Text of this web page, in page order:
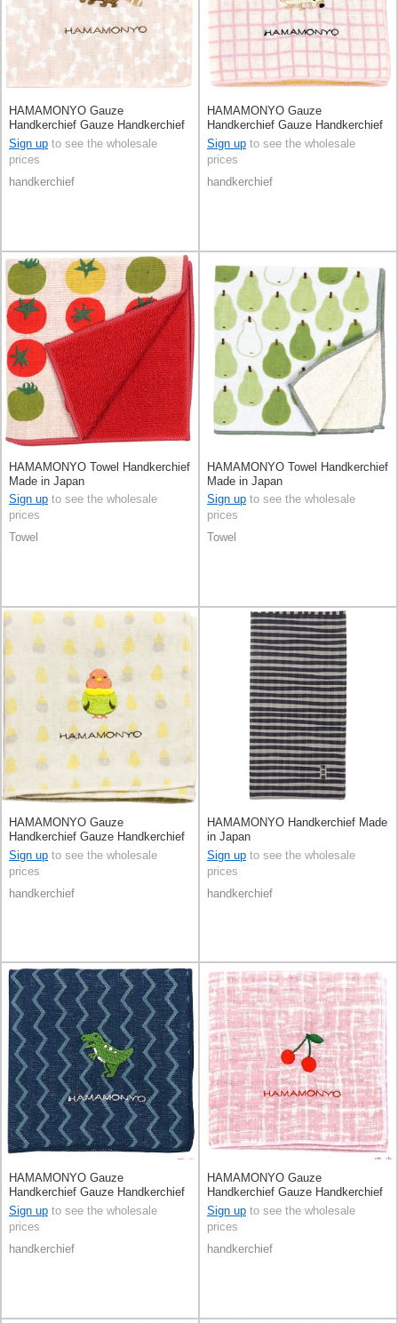
HAMAMONYO Gauze
Handkerchief Gauze Handkerchief
Lesser Panda Reversible
Sign up to see the wholesale
prices
handkerchief
HAMAMONYO Gauze
Handkerchief Gauze Handkerchief
Reversible Hedgehog
Sign up to see the wholesale
prices
handkerchief
HAMAMONYO Towel Handkerchief
Made in Japan
Sign up to see the wholesale
prices
Towel
HAMAMONYO Towel Handkerchief
Made in Japan
Sign up to see the wholesale
prices
Towel
HAMAMONYO Gauze
Handkerchief Gauze Handkerchief
Reversible Stripe
Sign up to see the wholesale
prices
handkerchief
HAMAMONYO Handkerchief Made
in Japan
Sign up to see the wholesale
prices
handkerchief
HAMAMONYO Gauze
Handkerchief Gauze Handkerchief
Reversible Dinosaur
Sign up to see the wholesale
prices
handkerchief
HAMAMONYO Gauze
Handkerchief Gauze Handkerchief
Reversible
Sign up to see the wholesale
prices
handkerchief